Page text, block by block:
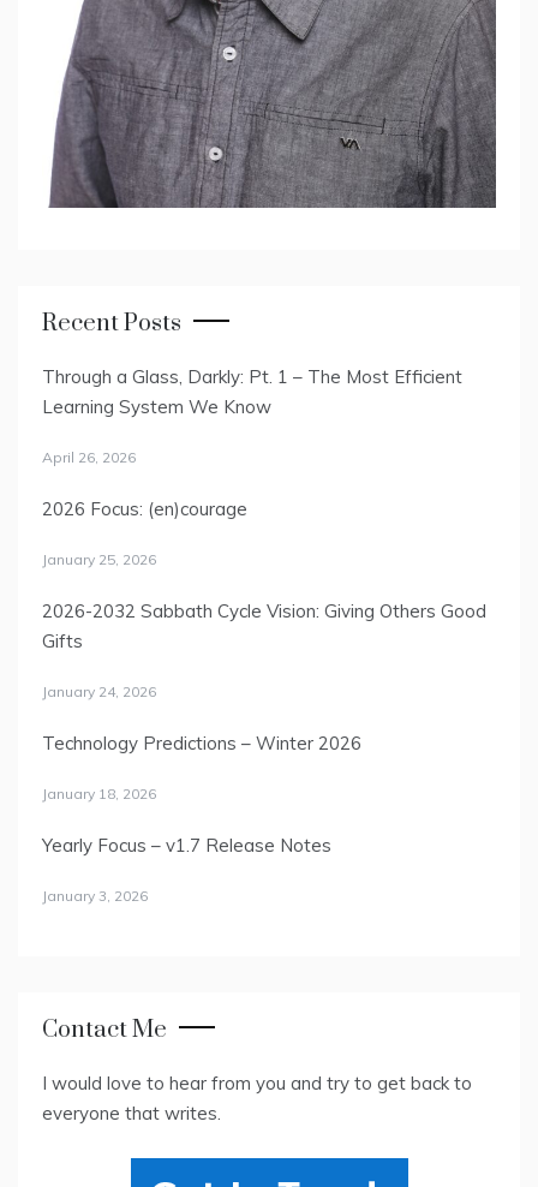
Recent Posts
Through a Glass, Darkly: Pt. 1 – The Most Efficient
Learning System We Know
April 26, 2026
2026 Focus: (en)courage
January 25, 2026
2026-2032 Sabbath Cycle Vision: Giving Others Good
Gifts
January 24, 2026
Technology Predictions – Winter 2026
January 18, 2026
Yearly Focus – v1.7 Release Notes
January 3, 2026
Contact Me
I would love to hear from you and try to get back to
everyone that writes.